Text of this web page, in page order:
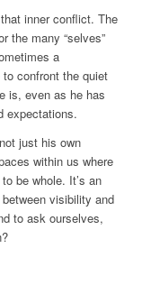
inner conflict. The
the many “selves”
a
confront the quiet
is, even as he has
expectations.
just his own
within us where
be whole. It’s an
visibility and
to ask ourselves,